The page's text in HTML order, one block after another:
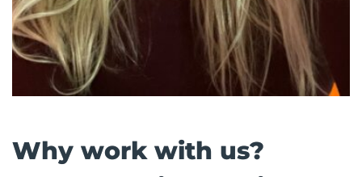
Why work with us?